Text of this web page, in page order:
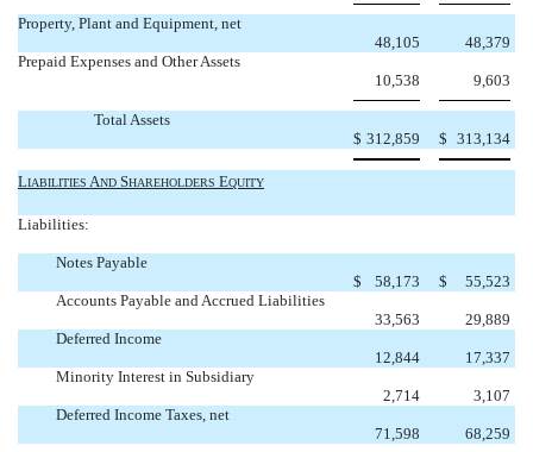
Property, Plant and Equipment, net
48,105
48,379
Prepaid Expenses and Other Assets
10,538
9,603
Total Assets
$ 312,859 $ 313,134
LIABILITIES AND SHAREHOLDERS  EQUITY
Liabilities:
Notes Payable
$
58,173 $
55,523
Accounts Payable and Accrued Liabilities
33,563
29,889
Deferred Income
12,844
17,337
Minority Interest in Subsidiary
2,714
3,107
Deferred Income Taxes, net
71,598
68,259